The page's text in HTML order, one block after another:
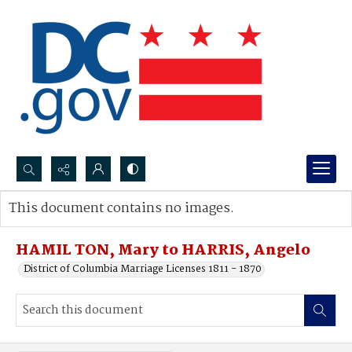
Search...
Advanced search
HAMIL TON, Mary to HARRIS, Angelo
District of Columbia Marriage Licenses 1811 - 1870
This document contains no images.